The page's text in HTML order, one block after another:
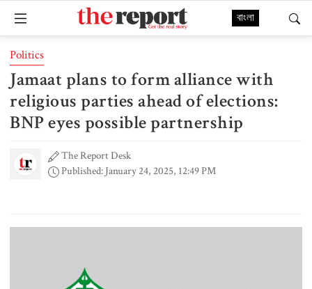
বাংলা
Politics
Jamaat plans to form alliance with
religious parties ahead of elections:
BNP eyes possible partnership
The Report Desk
Published: January 24, 2025, 12:49 PM